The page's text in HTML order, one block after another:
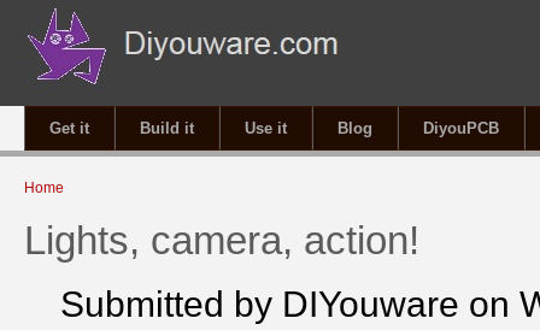
Get it Build it Use it Blog DiyouPCB
You are here
Home
Lights, camera, action!
Submitted by DIYouware on